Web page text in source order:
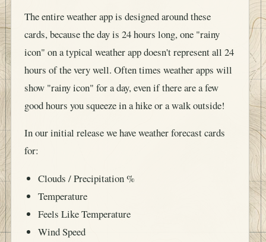
The entire weather app is designed around these
cards, because the day is 24 hours long, one "rainy
icon" on a typical weather app doesn't represent all 24
hours of the very well. Often times weather apps will
show "rainy icon" for a day, even if there are a few
good hours you squeeze in a hike or a walk outside!
In our initial release we have weather forecast cards
for:
Clouds / Precipitation %
Temperature
Feels Like Temperature
Wind Speed